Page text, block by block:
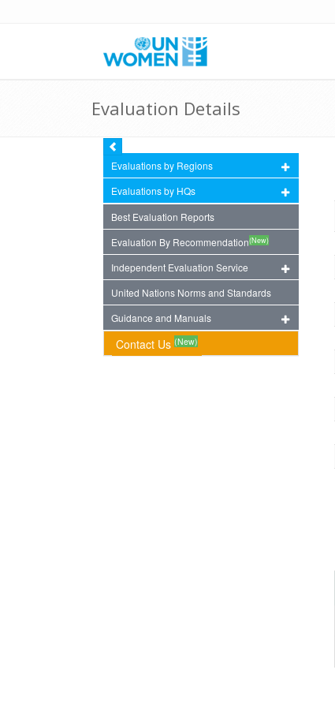
Evaluation Details
Evaluations by Regions
Evaluations by HQs
Best Evaluation Reports
Evaluation By Recommendation(New)
Independent Evaluation Service
United Nations Norms and Standards
Guidance and Manuals
Contact Us (New)